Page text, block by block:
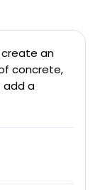
create an
concrete,
add a